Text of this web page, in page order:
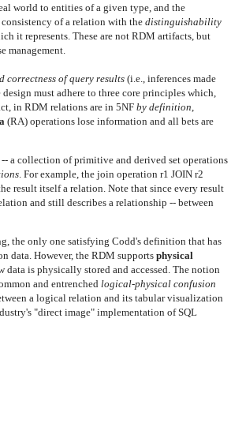
world to entities of a given type, and the
consistency of a relation with thedistinguishability
it represents. These are not RDM artifacts, but
management.
correctness of query results(i.e., inferences made
must adhere to three core principles which,
in RDM relations are in 5NF by definition
(RA) operations lose information and all bets are
a collection of primitive and derived set operations
. For example, the join operation r1 JOIN r2
result itself a relation. Note that since every result
and still describes a relationship -- between
the only one satisfying Codd's definition that has
data. However, the RDM supports physical
data is physically stored and accessed. The notion
and entrenched logical-physical confusion
a logical relation and its tabular visualization
"direct image" implementation of SQL